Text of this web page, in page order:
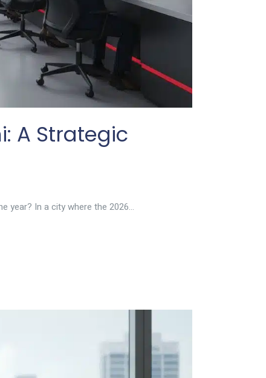
A Strategic
year? In a city where the 2026...